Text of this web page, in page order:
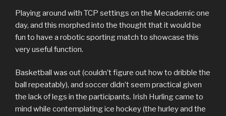
Playing around with TCP settings on the Mecademic one
day, and this morphed into the thought that it would be
fun to have a robotic sporting match to showcase this
very useful function.
Basketball was out (couldn’t figure out how to dribble the
ball repeatably), and soccer didn’t seem practical given
the lack of legs in the participants. Irish Hurling came to
mind while contemplating ice hockey (the hurley and the